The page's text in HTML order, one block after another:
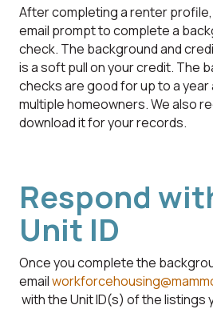
After completing a renter profile,
email prompt to complete a
check. The background and
is a soft pull on your credit. The
checks are good for up to a year
multiple homeowners. We also
download it for your records.
Respond
Unit ID
Once you complete the
email
with the Unit ID(s) of the listings